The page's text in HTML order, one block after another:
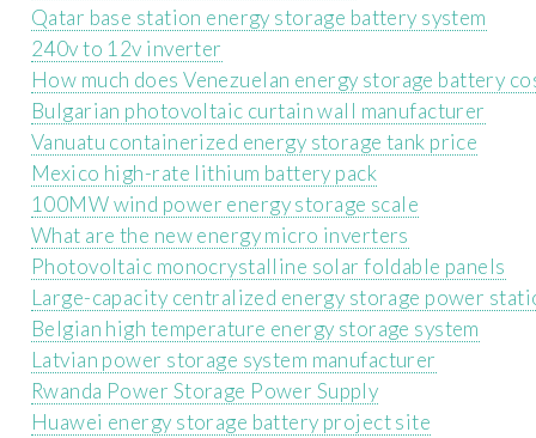
Qatar base station energy storage battery system
240v to 12v inverter
How much does Venezuelan energy storage battery
Bulgarian photovoltaic curtain wall manufacturer
Vanuatu containerized energy storage tank price
Mexico high-rate lithium battery pack
100MW wind power energy storage scale
What are the new energy micro inverters
Photovoltaic monocrystalline solar foldable panels
Large-capacity centralized energy storage power
Belgian high temperature energy storage system
Latvian power storage system manufacturer
Rwanda Power Storage Power Supply
Huawei energy storage battery project site